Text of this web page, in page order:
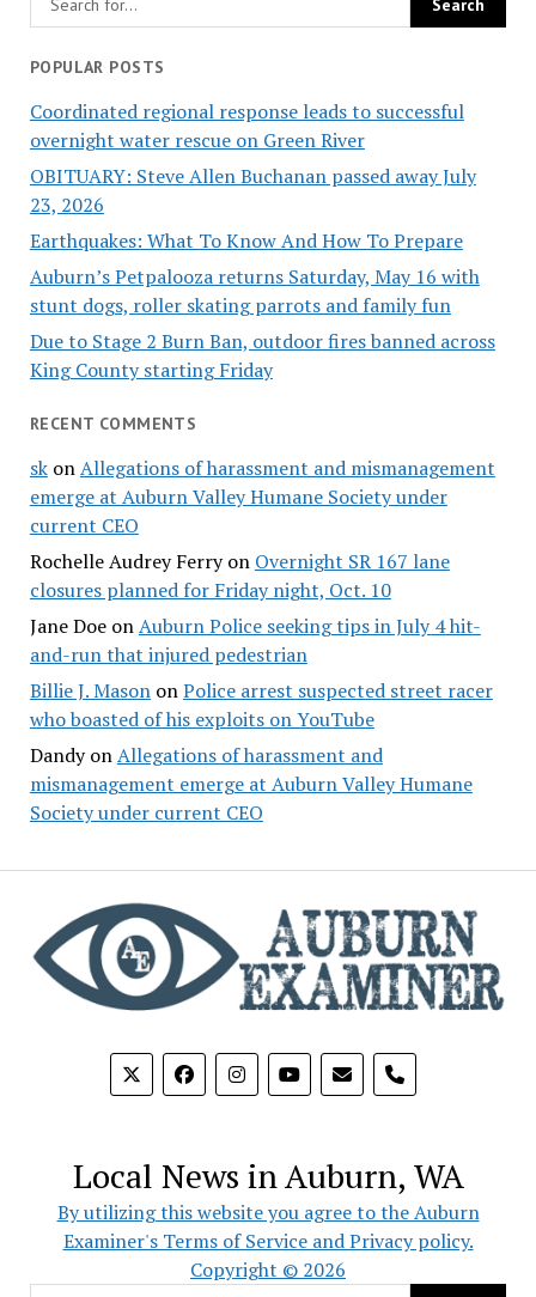
POPULAR POSTS
Coordinated regional response leads to successful
overnight water rescue on Green River
OBITUARY: Steve Allen Buchanan passed away July
23, 2026
Earthquakes: What To Know And How To Prepare
Auburn’s Petpalooza returns Saturday, May 16 with
stunt dogs, roller skating parrots and family fun
Due to Stage 2 Burn Ban, outdoor fires banned across
King County starting Friday
RECENT COMMENTS
skonAllegations of harassment and mismanagement
emerge at Auburn Valley Humane Society under
current CEO
Rochelle Audrey Ferryon Overnight SR 167 lane
closures planned for Friday night, Oct. 10
Jane DoeonAuburn Police seeking tips in July 4 hit-
and-run that injured pedestrian
Billie J. MasononPolice arrest suspected street racer
who boasted of his exploits on YouTube
DandyonAllegations of harassment and
mismanagement emerge at Auburn Valley Humane
Society under current CEO
phone
Local News in Auburn, WA
By utilizing this website you agree to the Auburn
Examiner's Terms of Service and Privacy policy.
Copyright © 2026